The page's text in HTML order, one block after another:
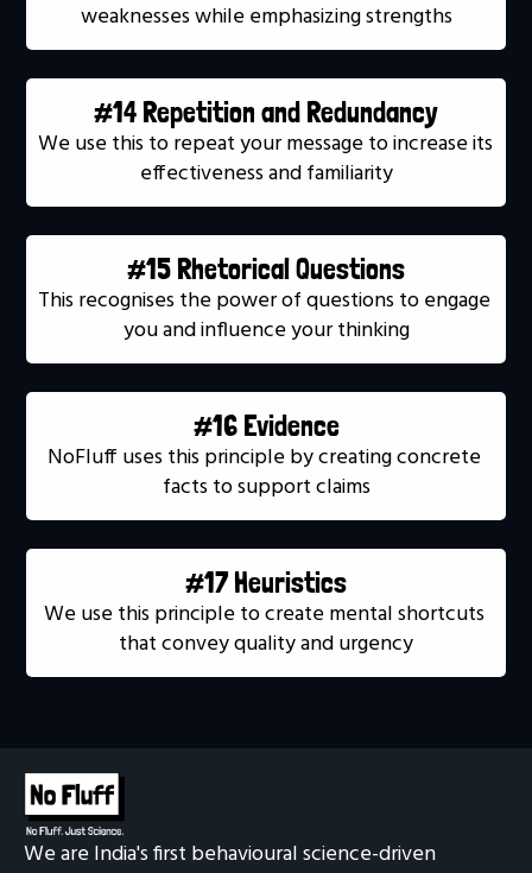
weaknesses while emphasizing strengths
#14 Repetition and Redundancy
We use this to repeat your message to increase its
effectiveness and familiarity
#15 Rhetorical Questions
This recognises the power of questions to engage
you and influence your thinking
#16 Evidence
NoFluff uses this principle by creating concrete
facts to support claims
#17 Heuristics
We use this principle to create mental shortcuts
that convey quality and urgency
We are India's first behavioural science-driven